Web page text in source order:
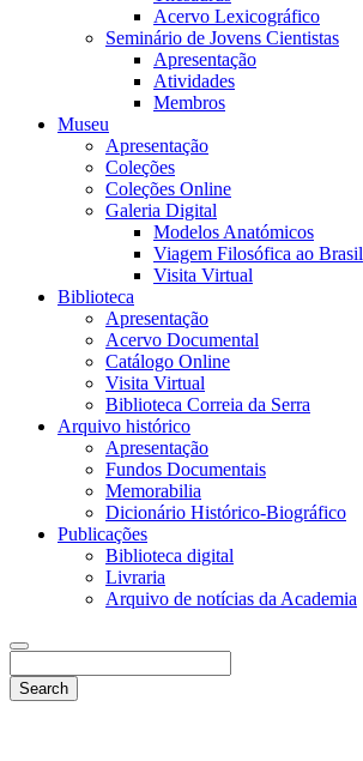
Acervo Lexicográfico
Seminário de Jovens Cientistas
Apresentação
Atividades
Membros
Museu
Apresentação
Coleções
Coleções Online
Galeria Digital
Modelos Anatómicos
Viagem Filosófica ao Brasil
Visita Virtual
Biblioteca
Apresentação
Acervo Documental
Catálogo Online
Visita Virtual
Biblioteca Correia da Serra
Arquivo histórico
Apresentação
Fundos Documentais
Memorabilia
Dicionário Histórico-Biográfico
Publicações
Biblioteca digital
Livraria
Arquivo de notícias da Academia